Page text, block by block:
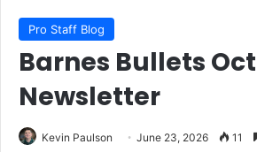
Pro Staff Blog
Barnes Bullets
Newsletter
Kevin Paulson June 23, 2026 11